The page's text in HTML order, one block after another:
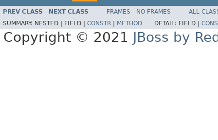
PREV CLASS NEXT CLASS FRAMES NO FRAMES
ALL
SUMMARY: NESTED | FIELD | CONSTR METHOD DETAIL: FIELD |
Copyright © 2021 JBoss by